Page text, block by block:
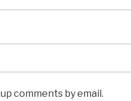
comments by email.